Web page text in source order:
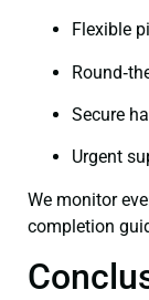
Flexible
Secure
Urgent
We monitor
completion